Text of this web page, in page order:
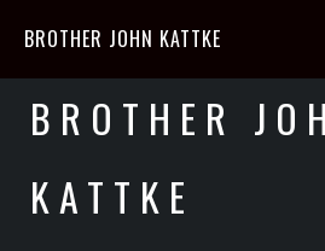
BROTHER JOHN KATTKE
BROTHER
KATTKE